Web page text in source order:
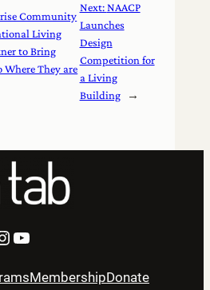
Community
Living
to Bring
They are
Next:NAACP
Launches
Design
Competition for
a Living
Building
→
YouTube
MembershipDonate